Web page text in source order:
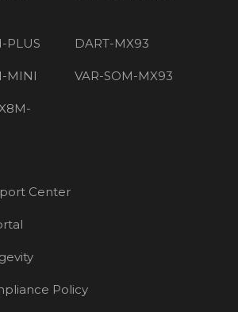
PLUS DART-MX93
MINI VAR-SOM-MX93
Center
Policy